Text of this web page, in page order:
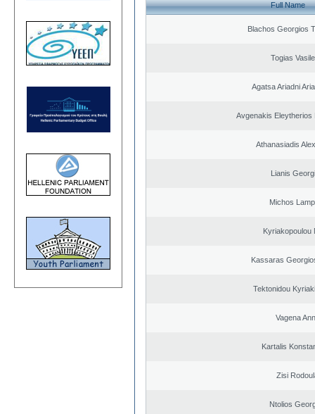
Full Name
Blachos Georgios
Togias
Agatsa Ariadni
Avgenakis Eleytherios
Athanasiadis
Lianis
Michos
Kyriakopoulou
Kassaras
Tektonidou
Vagena
Kartalis
Zisi
Ntolios